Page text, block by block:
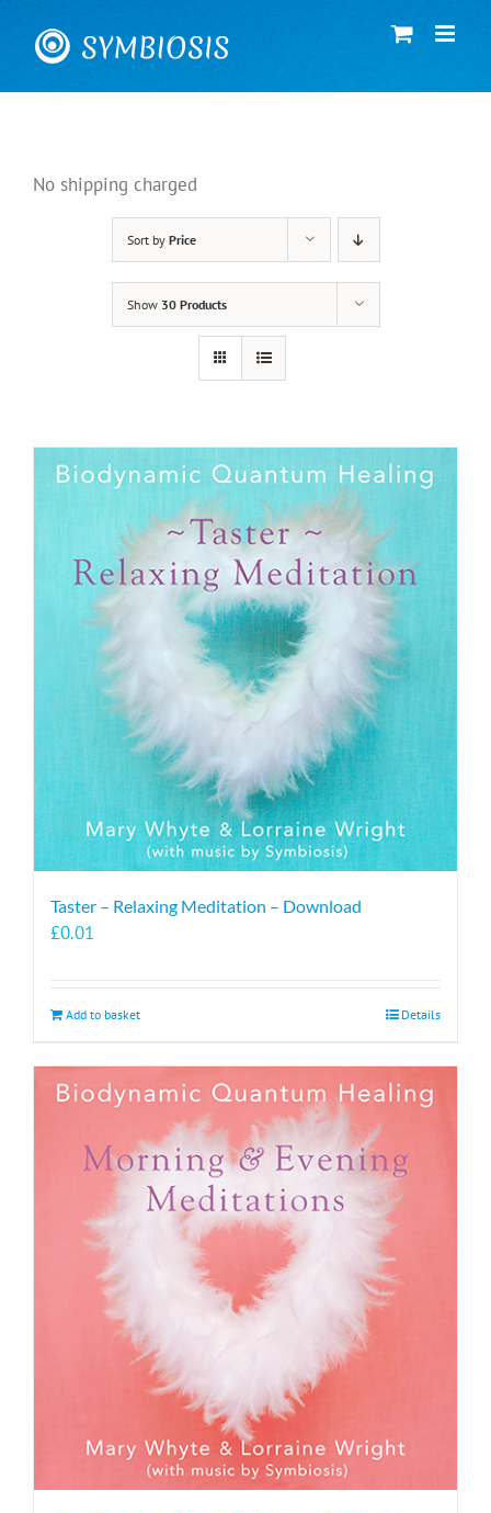
content
No shipping charged
Sort by Price
Show 30 Products
Taster – Relaxing Meditation – Download
£0.01
Add to basket Details